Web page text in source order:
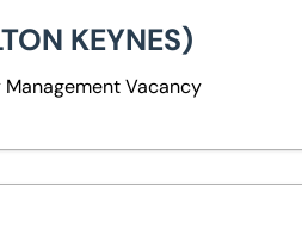
KEYNES)
Management Vacancy